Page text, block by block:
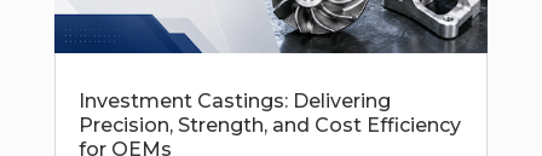
Investment Castings: Delivering
Precision, Strength, and Cost Efficiency
for OEMs